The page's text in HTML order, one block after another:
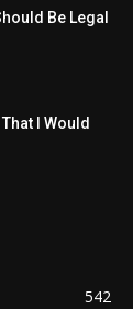
Be Legal
I Would
542